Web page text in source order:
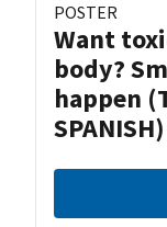
POSTER
Want
body?
happen
SPANISH)